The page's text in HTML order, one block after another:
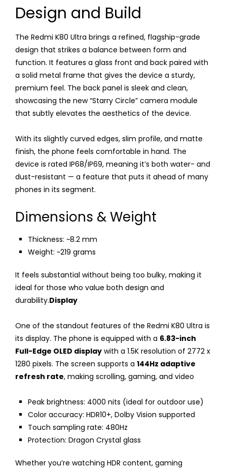
Design and Build
The Redmi K80 Ultra brings a refined, flagship-grade
design that strikes a balance between form and
function. It features a glass front and back paired with
a solid metal frame that gives the device a sturdy,
premium feel. The back panel is sleek and clean,
showcasing the new “Starry Circle” camera module
that subtly elevates the aesthetics of the device.
With its slightly curved edges, slim profile, and matte
finish, the phone feels comfortable in hand. The
device is rated IP68/IP69, meaning it’s both water- and
dust-resistant — a feature that puts it ahead of many
phones in its segment.
Dimensions & Weight
Thickness: ~8.2 mm
Weight: ~219 grams
It feels substantial without being too bulky, making it
ideal for those who value both design and
durability.Display
One of the standout features of the Redmi K80 Ultra is
its display. The phone is equipped with a 6.83-inch
Full-Edge OLED display with a 1.5K resolution of 2772 x
1280 pixels. The screen supports a 144Hz adaptive
refresh rate, making scrolling, gaming, and video
Peak brightness: 4000 nits (ideal for outdoor use)
Color accuracy: HDR10+, Dolby Vision supported
Touch sampling rate: 480Hz
Protection: Dragon Crystal glass
Whether you’re watching HDR content, gaming